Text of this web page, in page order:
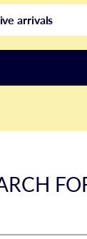
arrivals